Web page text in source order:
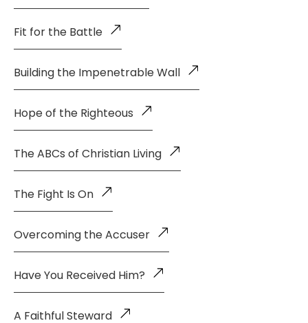
Fit for the Battle
Building the Impenetrable Wall
Hope of the Righteous
The ABCs of Christian Living
The Fight Is On
Overcoming the Accuser
Have You Received Him?
A Faithful Steward